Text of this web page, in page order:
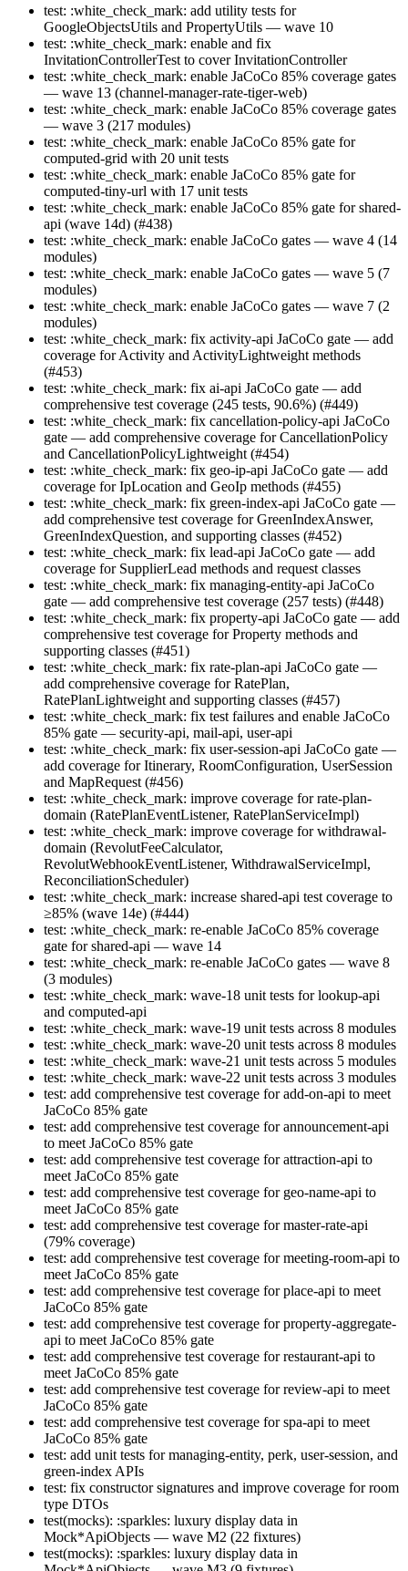
test: :white_check_mark: add utility tests for
GoogleObjectsUtils and PropertyUtils — wave 10
test: :white_check_mark: enable and fix
InvitationControllerTest to cover InvitationController
test: :white_check_mark: enable JaCoCo 85% coverage gates
— wave 13 (channel-manager-rate-tiger-web)
test: :white_check_mark: enable JaCoCo 85% coverage gates
— wave 3 (217 modules)
test: :white_check_mark: enable JaCoCo 85% gate for
computed-grid with 20 unit tests
test: :white_check_mark: enable JaCoCo 85% gate for
computed-tiny-url with 17 unit tests
test: :white_check_mark: enable JaCoCo 85% gate for shared-
api (wave 14d) (#438)
test: :white_check_mark: enable JaCoCo gates — wave 4 (14
modules)
test: :white_check_mark: enable JaCoCo gates — wave 5 (7
modules)
test: :white_check_mark: enable JaCoCo gates — wave 7 (2
modules)
test: :white_check_mark: fix activity-api JaCoCo gate — add
coverage for Activity and ActivityLightweight methods
(#453)
test: :white_check_mark: fix ai-api JaCoCo gate — add
comprehensive test coverage (245 tests, 90.6%) (#449)
test: :white_check_mark: fix cancellation-policy-api JaCoCo
gate — add comprehensive coverage for CancellationPolicy
and CancellationPolicyLightweight (#454)
test: :white_check_mark: fix geo-ip-api JaCoCo gate — add
coverage for IpLocation and GeoIp methods (#455)
test: :white_check_mark: fix green-index-api JaCoCo gate —
add comprehensive test coverage for GreenIndexAnswer,
GreenIndexQuestion, and supporting classes (#452)
test: :white_check_mark: fix lead-api JaCoCo gate — add
coverage for SupplierLead methods and request classes
test: :white_check_mark: fix managing-entity-api JaCoCo
gate — add comprehensive test coverage (257 tests) (#448)
test: :white_check_mark: fix property-api JaCoCo gate — add
comprehensive test coverage for Property methods and
supporting classes (#451)
test: :white_check_mark: fix rate-plan-api JaCoCo gate —
add comprehensive coverage for RatePlan,
RatePlanLightweight and supporting classes (#457)
test: :white_check_mark: fix test failures and enable JaCoCo
85% gate — security-api, mail-api, user-api
test: :white_check_mark: fix user-session-api JaCoCo gate —
add coverage for Itinerary, RoomConfiguration, UserSession
and MapRequest (#456)
test: :white_check_mark: improve coverage for rate-plan-
domain (RatePlanEventListener, RatePlanServiceImpl)
test: :white_check_mark: improve coverage for withdrawal-
domain (RevolutFeeCalculator,
RevolutWebhookEventListener, WithdrawalServiceImpl,
ReconciliationScheduler)
test: :white_check_mark: increase shared-api test coverage to
≥85% (wave 14e) (#444)
test: :white_check_mark: re-enable JaCoCo 85% coverage
gate for shared-api — wave 14
test: :white_check_mark: re-enable JaCoCo gates — wave 8
(3 modules)
test: :white_check_mark: wave-18 unit tests for lookup-api
and computed-api
test: :white_check_mark: wave-19 unit tests across 8 modules
test: :white_check_mark: wave-20 unit tests across 8 modules
test: :white_check_mark: wave-21 unit tests across 5 modules
test: :white_check_mark: wave-22 unit tests across 3 modules
test: add comprehensive test coverage for add-on-api to meet
JaCoCo 85% gate
test: add comprehensive test coverage for announcement-api
to meet JaCoCo 85% gate
test: add comprehensive test coverage for attraction-api to
meet JaCoCo 85% gate
test: add comprehensive test coverage for geo-name-api to
meet JaCoCo 85% gate
test: add comprehensive test coverage for master-rate-api
(79% coverage)
test: add comprehensive test coverage for meeting-room-api to
meet JaCoCo 85% gate
test: add comprehensive test coverage for place-api to meet
JaCoCo 85% gate
test: add comprehensive test coverage for property-aggregate-
api to meet JaCoCo 85% gate
test: add comprehensive test coverage for restaurant-api to
meet JaCoCo 85% gate
test: add comprehensive test coverage for review-api to meet
JaCoCo 85% gate
test: add comprehensive test coverage for spa-api to meet
JaCoCo 85% gate
test: add unit tests for managing-entity, perk, user-session, and
green-index APIs
test: fix constructor signatures and improve coverage for room
type DTOs
test(mocks): :sparkles: luxury display data in
Mock*ApiObjects — wave M2 (22 fixtures)
test(mocks): :sparkles: luxury display data in